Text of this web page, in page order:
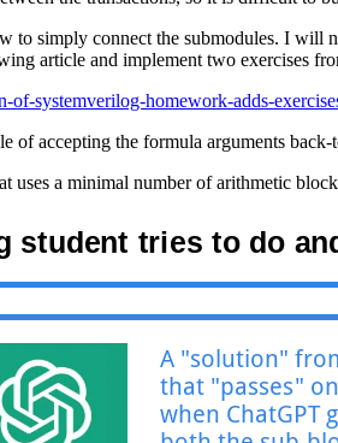
simply connect the submodules. I will
article and implement two exercises
systemverilog-homework-adds-
of accepting the formula arguments
uses a minimal number of arithmetic